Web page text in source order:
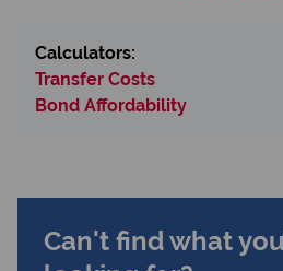
Calculators:
Transfer Costs
Bond Affordability
Can't find what